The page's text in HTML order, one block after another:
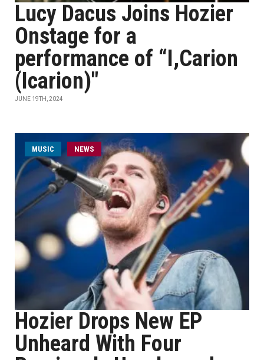
Lucy Dacus Joins Hozier
Onstage for a
performance of “I,Carion
(Icarion)"
JUNE 19TH, 2024
MUSIC NEWS
Hozier Drops New EP
Unheard With Four